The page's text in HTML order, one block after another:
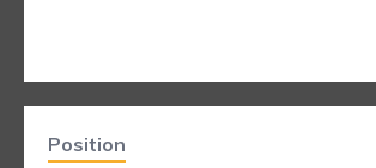
Position